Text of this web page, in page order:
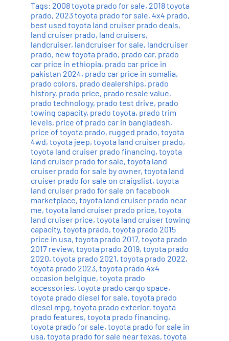
Tags: 2008 toyota prado for sale, 2018 toyota
prado, 2023 toyota prado for sale, 4x4 prado,
best used toyota land cruiser prado deals,
land cruiser prado, land cruisers,
landcruiser, landcruiser for sale, landcruiser
prado, new toyota prado, prado car, prado
car price in ethiopia, prado car price in
pakistan 2024, prado car price in somalia,
prado colors, prado dealerships, prado
history, prado price, prado resale value,
prado technology, prado test drive, prado
towing capacity, prado toyota, prado trim
levels, price of prado car in bangladesh,
price of toyota prado, rugged prado, toyota
4wd, toyota jeep, toyota land cruiser prado,
toyota land cruiser prado financing, toyota
land cruiser prado for sale, toyota land
cruiser prado for sale by owner, toyota land
cruiser prado for sale on craigslist, toyota
land cruiser prado for sale on facebook
marketplace, toyota land cruiser prado near
me, toyota land cruiser prado price, toyota
land cruiser price, toyota land cruiser towing
capacity, toyota prado, toyota prado 2015
price in usa, toyota prado 2017, toyota prado
2017 review, toyota prado 2019, toyota prado
2020, toyota prado 2021, toyota prado 2022,
toyota prado 2023, toyota prado 4x4
occasion belgique, toyota prado
accessories, toyota prado cargo space,
toyota prado diesel for sale, toyota prado
diesel mpg, toyota prado exterior, toyota
prado features, toyota prado financing,
toyota prado for sale, toyota prado for sale in
usa, toyota prado for sale near texas, toyota